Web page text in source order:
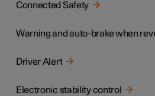
Connected Safety
Warning and auto-brake when
Driver Alert
Electronic stability control